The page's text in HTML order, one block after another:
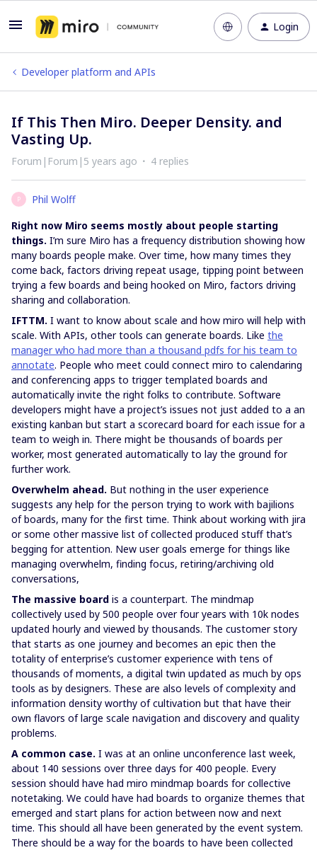
Login
Developer platform and APIs
If This Then Miro. Deeper Density. and
Vasting Up.
Forum|Forum|5 years ago 4 replies
P
Phil Wolff
Right now Miro seems mostly about people starting
things. I’m sure Miro has a frequency distribution showing how
many boards people make. Over time, how many times they
come back, factors driving repeat usage, tipping point between
trying a few boards and being hooked on Miro, factors driving
sharing and collaboration.
IFTTM. I want to know about scale and how miro will help with
scale. With APIs, other tools can generate boards. Like the
manager who had more than a thousand pdfs for his team to
annotate. People who meet could connect miro to calendaring
and conferencing apps to trigger templated boards and
automatically invite the right folks to contribute. Software
developers might have a project’s issues not just added to a an
existing kanban but start a scorecard board for each issue for a
team to weigh in. There might be thousands of boards per
worker, most generated automatically to lay the ground for
further work.
Overwhelm ahead. But nothing in the user experience
suggests any help for the person trying to work with bajilions
of boards, many for the first time. Think about working with jira
or some other massive list of collected produced stuff that’s
begging for attention. New user goals emerge for things like
managing overwhelm, finding focus, retiring/archiving old
conversations,
The massive board is a counterpart. The mindmap
collectively used by 500 people over four years with 10k nodes
updated hourly and viewed by thousands. The customer story
that starts as one journey and becomes an epic then the
totality of enterprise’s customer experience with tens of
thousands of moments, a digital twin updated as much by ops
tools as by designers. These are also levels of complexity and
information density worthy of cultivation but that have their
own flavors of large scale navigation and discovery and quality
problems.
A common case. I was at an online unconference last week,
about 140 sessions over three days for 400 people. Every
session should have had miro mindmap boards for collective
notetaking. We could have had boards to organize themes that
emerged and start plans for action between now and next
time. This should all have been generated by the event system.
There should be a way for the boards to have been collected